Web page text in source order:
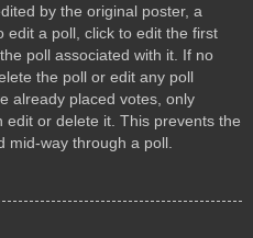
by the original poster, a
edit a poll, click to edit the first
poll associated with it. If no
the poll or edit any poll
already placed votes, only
or delete it. This prevents the
mid-way through a poll.